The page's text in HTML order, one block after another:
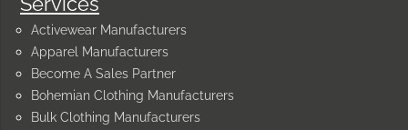
Activewear Manufacturers
Apparel Manufacturers
Become A Sales Partner
Bohemian Clothing Manufacturers
Bulk Clothing Manufacturers